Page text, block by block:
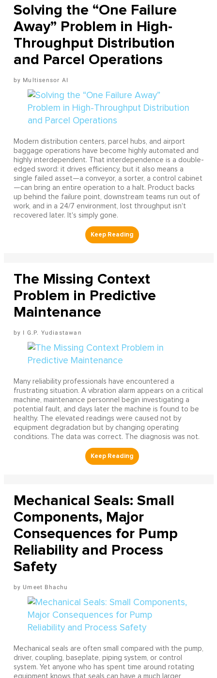
Solving the “One Failure
Away” Problem in High-
Throughput Distribution
and Parcel Operations
Multisensor AI
Modern distribution centers, parcel hubs, and airport
baggage operations have become highly automated and
highly interdependent. That interdependence is a double-
edged sword: it drives efficiency, but it also means a
single failed asset—a conveyor, a sorter, a control cabinet
—can bring an entire operation to a halt. Product backs
up behind the failure point, downstream teams run out of
work, and in a 24/7 environment, lost throughput isn't
recovered later. It's simply gone.
The Missing Context
Problem in Predictive
Maintenance
I G.P. Yudiastawan
Many reliability professionals have encountered a
frustrating situation. A vibration alarm appears on a critical
machine, maintenance personnel begin investigating a
potential fault, and days later the machine is found to be
healthy. The elevated readings were caused not by
equipment degradation but by changing operating
conditions. The data was correct. The diagnosis was not.
Mechanical Seals: Small
Components, Major
Consequences for Pump
Reliability and Process
Safety
Umeet Bhachu
Mechanical seals are often small compared with the pump,
driver, coupling, baseplate, piping system, or control
system. Yet anyone who has spent time around rotating
equipment knows that seals can have a much larger